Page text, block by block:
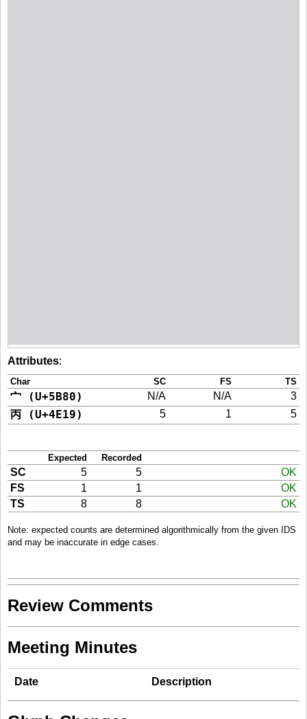
Attributes:
Char SC FS TS
宀 (U+5B80) N/A N/A 3
丙 (U+4E19) 5 1 5
Expected Recorded
SC 5 5
OK
FS
1 1
OK
TS
8 8 OK
Note: expected counts are determined algorithmically from the given IDS
and may be inaccurate in edge cases.
Review Comments
Meeting Minutes
Date Description